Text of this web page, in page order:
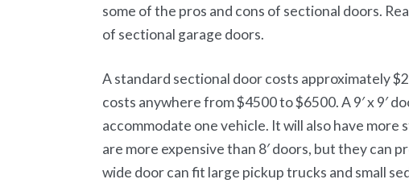
some of the pros and cons of sectional doors.
of sectional garage doors.
A standard sectional door costs approximately
costs anywhere from $4500 to $6500. A 9′ x 9′
accommodate one vehicle. It will also have
are more expensive than 8′ doors, but they can
wide door can fit large pickup trucks and small